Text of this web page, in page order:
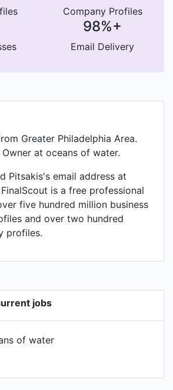
Company Profiles
98%+
Email Delivery
Greater Philadelphia Area.
at oceans of water.
Pitsakis's email address at
is a free professional
five hundred million business
and over two hundred
profiles.
jobs
of water